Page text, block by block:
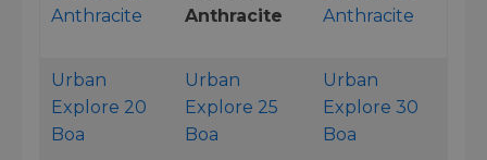
Anthracite
Anthracite
Anthracite
Urban
Explore 20
Boa
Urban
Explore 25
Boa
Urban
Explore 30
Boa